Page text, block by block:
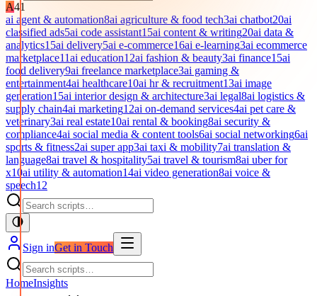
A41
ai agent & automation8ai agriculture & food tech3ai chatbot20ai
classified ads5ai code assistant15ai content & writing20ai data &
analytics15ai delivery5ai e-commerce16ai e-learning3ai ecommerce
marketplace11ai education12ai fashion & beauty3ai finance15ai
food delivery9ai freelance marketplace3ai gaming &
entertainment4ai healthcare10ai hr & recruitment13ai image
generation15ai interior design & architecture3ai legal8ai logistics &
supply chain4ai marketing12ai on-demand services4ai pet care &
veterinary3ai real estate10ai rental & booking8ai security &
compliance4ai social media & content tools6ai social networking6ai
sports & fitness2ai super app3ai taxi & mobility7ai translation &
language8ai travel & hospitality5ai travel & tourism8ai uber for
x10ai utility & automation14ai video generation8ai voice &
speech12
Sign inGet in Touch
HomeInsights